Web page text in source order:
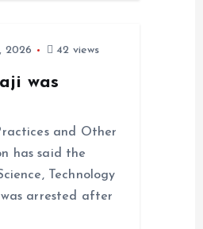
2026 42 views
was
and Other
has said the
Technology
arrested after